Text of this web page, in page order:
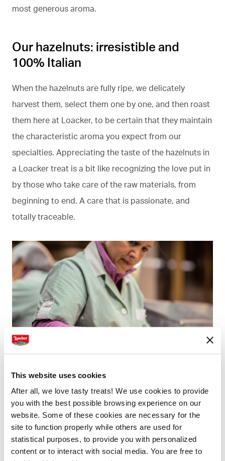
This website uses cookies
After all, we love tasty treats! We use cookies to provide
you with the best possible browsing experience on our
website. Some of these cookies are necessary for the
site to function properly while others are used for
statistical purposes, to provide you with personalized
content or to interact with social media. You are free to
most generous aroma.
Our hazelnuts: irresistible and
100% Italian
When the hazelnuts are fully ripe, we delicately
harvest them, select them one by one, and then roast
them here at Loacker, to be certain that they maintain
the characteristic aroma you expect from our
specialties. Appreciating the taste of the hazelnuts in
a Loacker treat is a bit like recognizing the love put in
by those who take care of the raw materials, from
beginning to end. A care that is passionate, and
totally traceable.
Roasting hazelnuts at Loacker
The cleaning and roasting process of the hazelnuts
takes place at Loacker. Only high quality Italian